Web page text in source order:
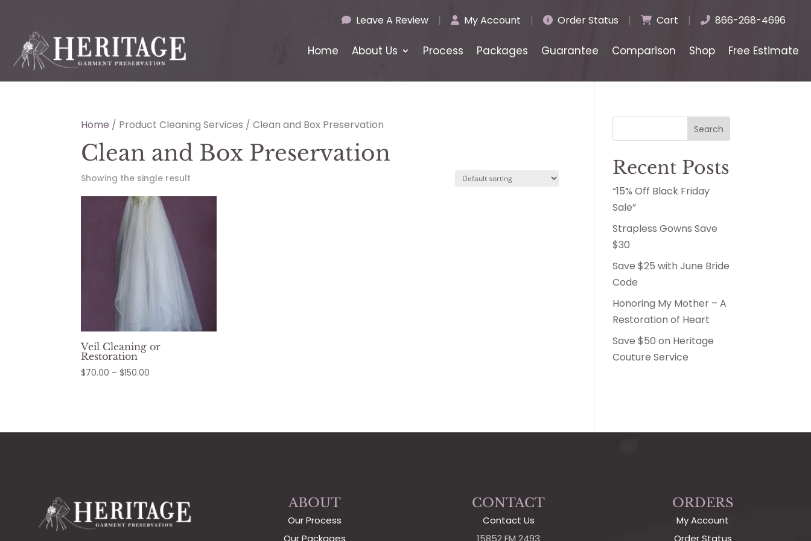
Leave A Review | My Account | Order Status | Cart | 866-268-4696
Home About Us Process Packages Guarantee Comparison Shop Free Estimate
Home / Product Cleaning Services / Clean and Box Preservation
Clean and Box Preservation
Showing the single result
Veil Cleaning or
Restoration
$70.00 – $150.00
Search
Recent Posts
“15% Off Black Friday
Sale”
Strapless Gowns Save
$30
Save $25 with June Bride
Code
Honoring My Mother – A
Restoration of Heart
Save $50 on Heritage
Couture Service
ABOUT
Our Process
Our Packages
CONTACT
Contact Us
15852 FM 2493
ORDERS
My Account
Order Status